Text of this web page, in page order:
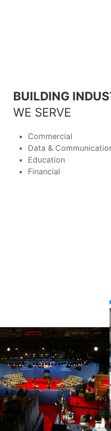
BUILDING
WE SERVE
Commercial
Data &
Education
Financial